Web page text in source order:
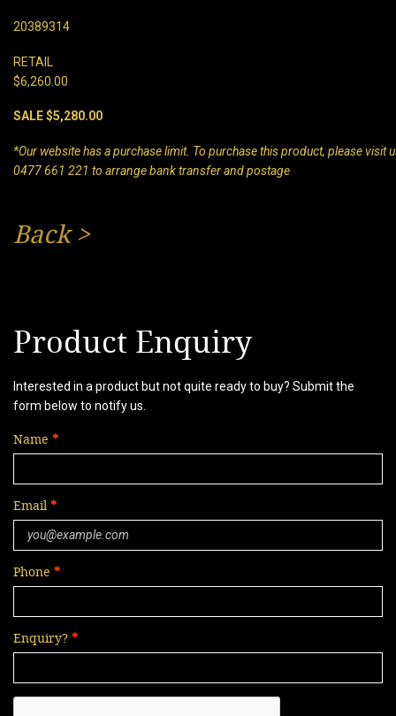
20389314
RETAIL
$6,260.00
SALE $5,280.00
*Our website has a purchase limit. To purchase this product, please visit
0477 661 221 to arrange bank transfer and postage
Back>
Product Enquiry
Interested in a product but not quite ready to buy? Submit the
form below to notify us.
Name
Email
Phone
Enquiry?